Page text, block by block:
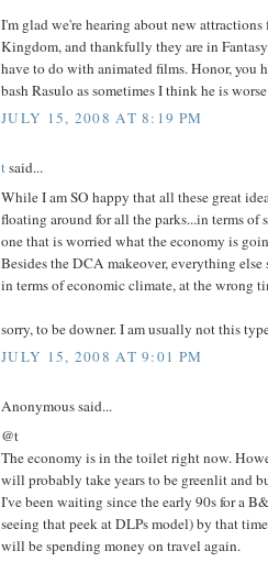
I'm glad we're hearing about new
Kingdom, and thankfully they are in
have to do with animated films. Honor, you
bash Rasulo as sometimes I think he is
JULY 15, 2008 AT 8:19 PM
tsaid...
While I am SO happy that all these great
floating around for all the parks...in terms of
one that is worried what the economy is
Besides the DCA makeover, everything else
in terms of economic climate, at the wrong
sorry, to be downer. I am usually not this
JULY 15, 2008 AT 9:01 PM
Anonymous said...
@t
The economy is in the toilet right now.
will probably take years to be greenlit and
I've been waiting since the early 90s for a
seeing that peek at DLPs model) by that
will be spending money on travel again.